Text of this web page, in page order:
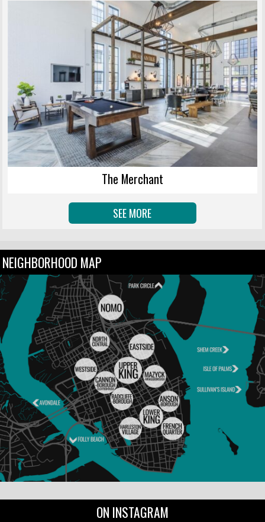
The Merchant
SEE MORE
NEIGHBORHOOD MAP
ON INSTAGRAM